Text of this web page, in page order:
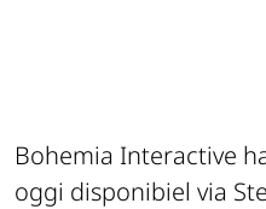
Bohemia Interactive
oggi disponibiel via